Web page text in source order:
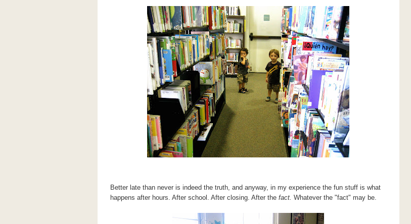
Better late than never is indeed the truth, and anyway, in my experience the fun stuff is what
happens after hours. After school. After closing. After the fact. Whatever the "fact" may be.